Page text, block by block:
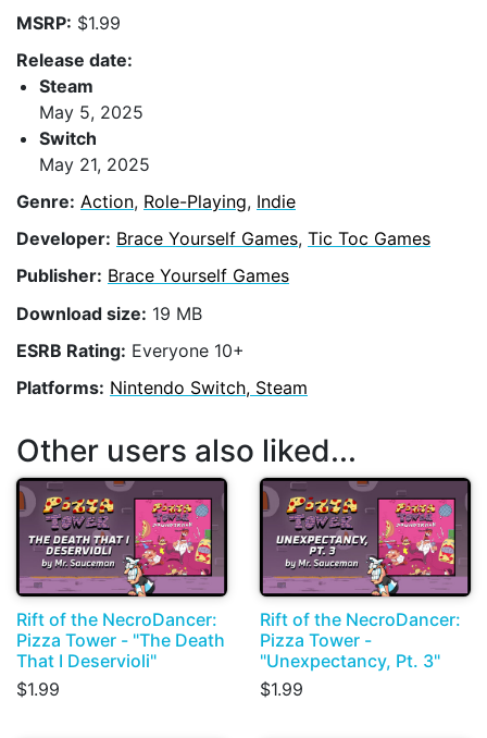
MSRP: $1.99
Release date:
Steam
May 5, 2025
Switch
May 21, 2025
Genre: Action, Role-Playing, Indie
Developer: Brace Yourself Games, Tic Toc Games
Publisher: Brace Yourself Games
Download size: 19 MB
ESRB Rating: Everyone 10+
Platforms: Nintendo Switch, Steam
Other users also liked...
Rift of the NecroDancer:
Pizza Tower - "The Death
That I Deservioli"
$1.99
Rift of the NecroDancer:
Pizza Tower -
"Unexpectancy, Pt. 3"
$1.99